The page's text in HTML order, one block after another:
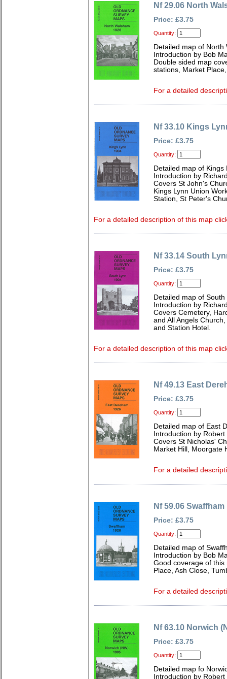
Nf 29.06 North
Price: £3.75
Quantity:
Detailed map of
Introduction by Bob
Double sided map
stations, Market
For a detailed
Nf 33.10 Kings
Price: £3.75
Quantity:
Detailed map of
Introduction by
Covers St John's
Kings Lynn Union
Station, St Peter's
For a detailed description of this map
Nf 33.14 South
Price: £3.75
Quantity:
Detailed map of
Introduction by
Covers Cemetery,
and All Angels
and Station Hotel.
For a detailed description of this map
Nf 49.13 East
Price: £3.75
Quantity:
Detailed map of East
Introduction by
Covers St Nicholas'
Market Hill, Moorgate
For a detailed
Nf 59.06 Swaffham
Price: £3.75
Quantity:
Detailed map of
Introduction by Bob
Good coverage of
Place, Ash Close,
For a detailed
Nf 63.10 Norwich
Price: £3.75
Quantity:
Detailed map fo
Introduction by